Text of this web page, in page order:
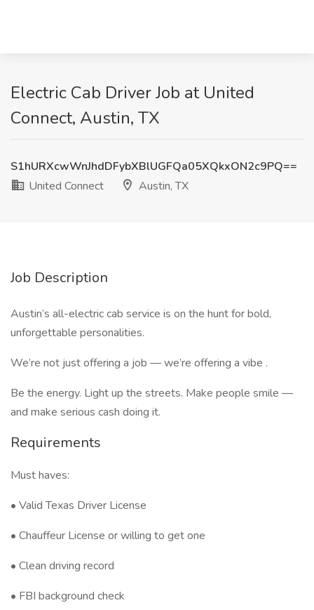
Electric Cab Driver Job at United
Connect, Austin, TX
S1hURXcwWnJhdDFybXBlUGFQa05XQkxON2c9PQ==
United Connect
Austin, TX
Job Description
Austin’s all-electric cab service is on the hunt for bold,
unforgettable personalities.
We’re not just offering a job — we’re offering a vibe .
Be the energy. Light up the streets. Make people smile —
and make serious cash doing it.
Requirements
Must haves:
• Valid Texas Driver License
• Chauffeur License or willing to get one
• Clean driving record
• FBI background check